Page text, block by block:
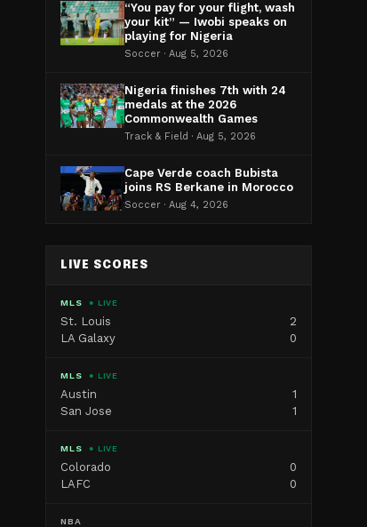
“You pay for your flight, wash
your kit” — Iwobi speaks on
playing for Nigeria
Soccer · Aug 5, 2026
Nigeria finishes 7th with 24
medals at the 2026
Commonwealth Games
Track & Field · Aug 5, 2026
Cape Verde coach Bubista
joins RS Berkane in Morocco
Soccer · Aug 4, 2026
LIVE SCORES
MLS ● LIVE
St. Louis
2
LA Galaxy
0
MLS ● LIVE
Austin
1
San Jose
1
MLS ● LIVE
Colorado
0
LAFC
0
NBA